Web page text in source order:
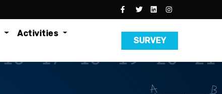
Activities
SURVEY